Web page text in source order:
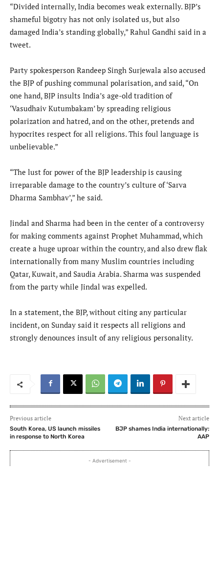
“Divided internally, India becomes weak externally. BJP’s
shameful bigotry has not only isolated us, but also
damaged India’s standing globally,” Rahul Gandhi said in a
tweet.
Party spokesperson Randeep Singh Surjewala also accused
the BJP of pushing communal polarisation, and said, “On
one hand, BJP insults India’s age-old tradition of
‘Vasudhaiv Kutumbakam’ by spreading religious
polarization and hatred, and on the other, pretends and
hypocrites respect for all religions. This foul language is
unbelievable.”
“The lust for power of the BJP leadership is causing
irreparable damage to the country’s culture of ‘Sarva
Dharma Sambhav’,” he said.
Jindal and Sharma had been in the center of a controversy
for making comments against Prophet Muhammad, which
create a huge uproar within the country, and also drew flak
internationally from many Muslim countries including
Qatar, Kuwait, and Saudia Arabia. Sharma was suspended
from the party while Jindal was expelled.
In a statement, the BJP, without citing any particular
incident, on Sunday said it respects all religions and
strongly denounces insult of any religious personality.
Previous article
South Korea, US launch missiles
in response to North Korea
Next article
BJP shames India internationally:
AAP
- Advertisement -